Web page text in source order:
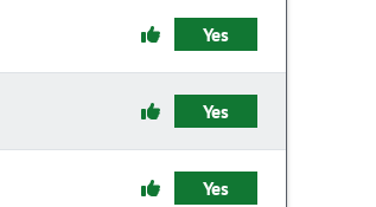
Yes
Yes
Yes